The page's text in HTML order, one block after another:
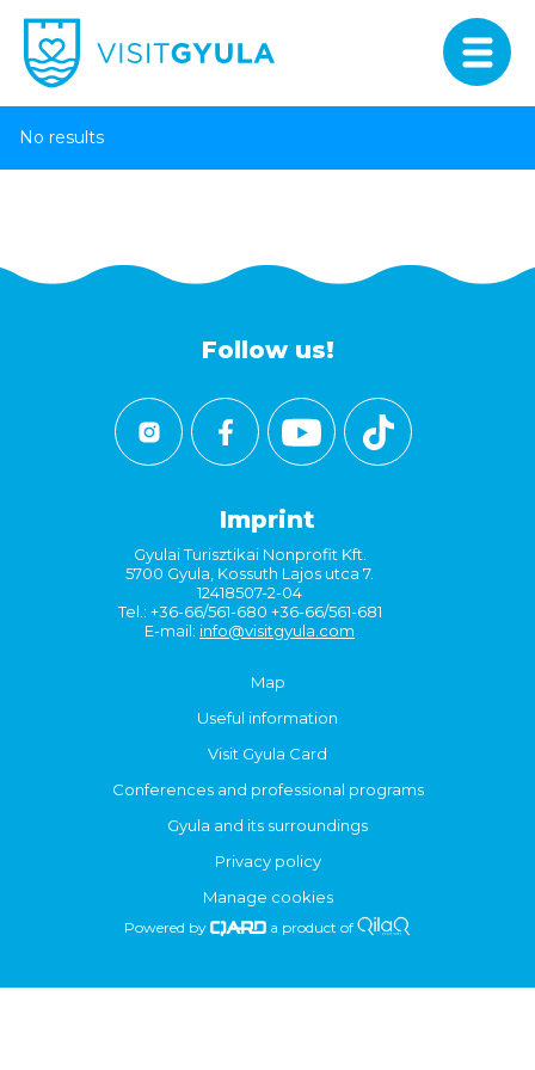
No results
Follow us!
Imprint
Gyulai Turisztikai Nonprofit Kft.
5700 Gyula, Kossuth Lajos utca 7.
12418507-2-04
Tel.: +36-66/561-680 +36-66/561-681
E-mail: info@visitgyula.com
Map
Useful information
Visit Gyula Card
Conferences and professional programs
Gyula and its surroundings
Privacy policy
Manage cookies
Powered by a product of